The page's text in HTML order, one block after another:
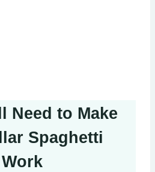
Need to Make
Spaghetti